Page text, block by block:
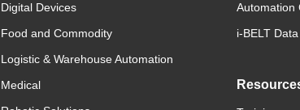
Digital Devices
Food and Commodity
Logistic & Warehouse Automation
Medical
Automation
i-BELT